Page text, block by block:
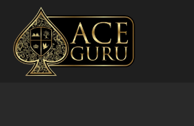
content